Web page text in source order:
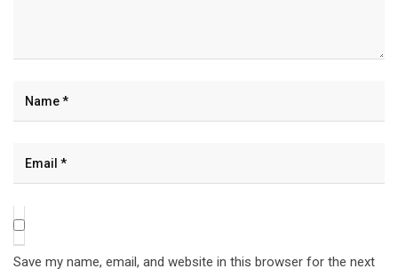
Save my name, email, and website in this browser for the next